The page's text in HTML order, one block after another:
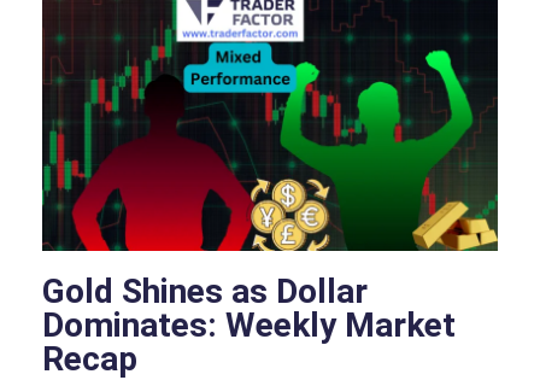
Gold Shines as Dollar
Dominates: Weekly Market
Recap